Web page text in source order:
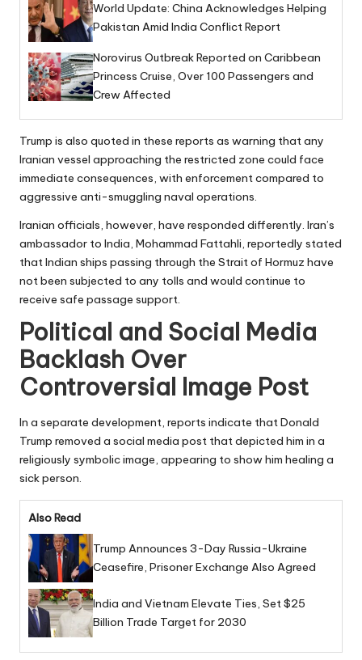
World Update: China Acknowledges Helping
Pakistan Amid India Conflict Report
Norovirus Outbreak Reported on Caribbean
Princess Cruise, Over 100 Passengers and
Crew Affected
Trump is also quoted in these reports as warning that any
Iranian vessel approaching the restricted zone could face
immediate consequences, with enforcement compared to
aggressive anti-smuggling naval operations.
Iranian officials, however, have responded differently. Iran’s
ambassador to India, Mohammad Fattahli, reportedly stated
that Indian ships passing through the Strait of Hormuz have
not been subjected to any tolls and would continue to
receive safe passage support.
Political and Social Media
Backlash Over
Controversial Image Post
In a separate development, reports indicate that Donald
Trump removed a social media post that depicted him in a
religiously symbolic image, appearing to show him healing a
sick person.
Also Read
Trump Announces 3-Day Russia-Ukraine
Ceasefire, Prisoner Exchange Also Agreed
India and Vietnam Elevate Ties, Set $25
Billion Trade Target for 2030